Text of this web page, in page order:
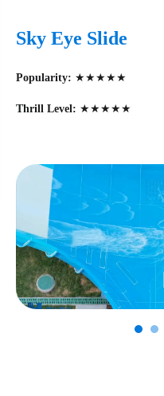
Sky Eye Slide
Popularity: ★★★★★
Thrill Level: ★★★★★